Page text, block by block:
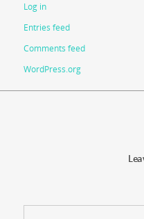
Log in
Entries feed
Comments feed
WordPress.org